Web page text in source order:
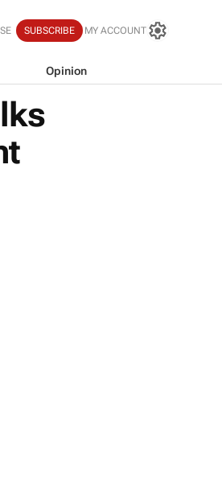
SUBSCRIBE MY ACCOUNT
Opinion